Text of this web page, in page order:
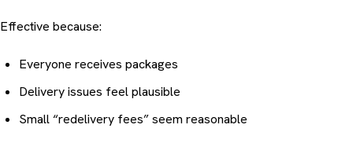
Effective because:
Everyone receives packages
Delivery issues feel plausible
Small “redelivery fees” seem reasonable